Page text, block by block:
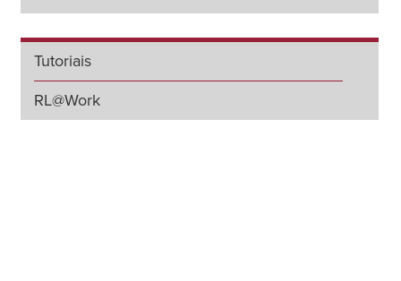
Tutoriais
RL@Work